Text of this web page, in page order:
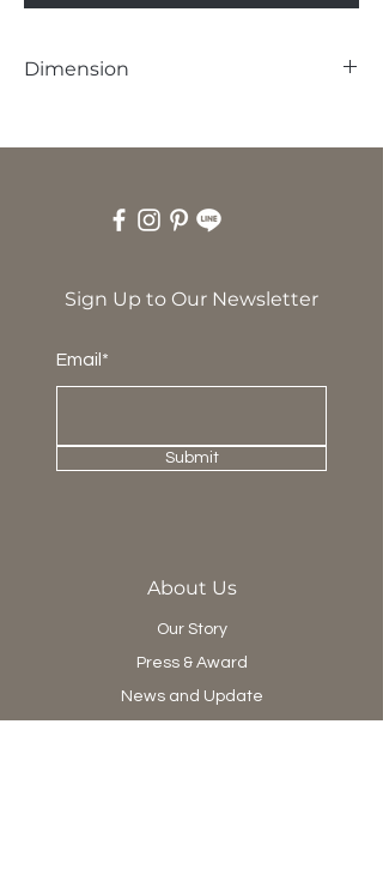
Dimension
Sign Up to Our Newsletter
Email*
Submit
About Us
Our Story
Press & Award
News and Update